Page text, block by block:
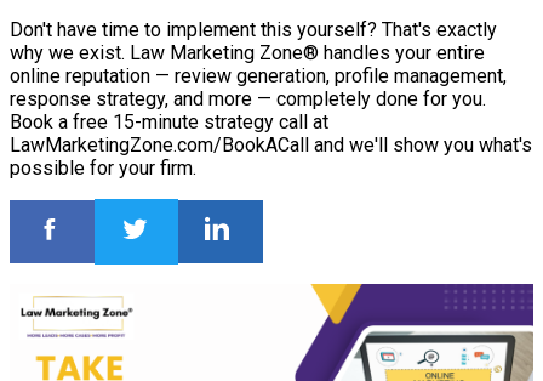
Don't have time to implement this yourself? That's exactly
why we exist. Law Marketing Zone® handles your entire
online reputation — review generation, profile management,
response strategy, and more — completely done for you.
Book a free 15-minute strategy call at
LawMarketingZone.com/BookACall and we'll show you what's
possible for your firm.